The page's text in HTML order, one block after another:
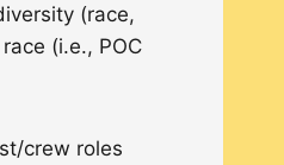
(race,
(i.e., POC
crew roles